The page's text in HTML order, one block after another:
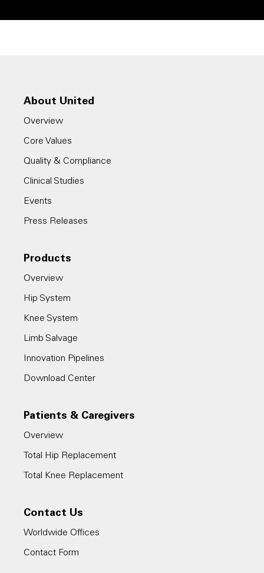
About United
Overview
Core Values
Quality & Compliance
Clinical Studies
Events
Press Releases
Products
Overview
Hip System
Knee System
Limb Salvage
Innovation Pipelines
Download Center
Patients & Caregivers
Overview
Total Hip Replacement
Total Knee Replacement
Contact Us
Worldwide Offices
Contact Form